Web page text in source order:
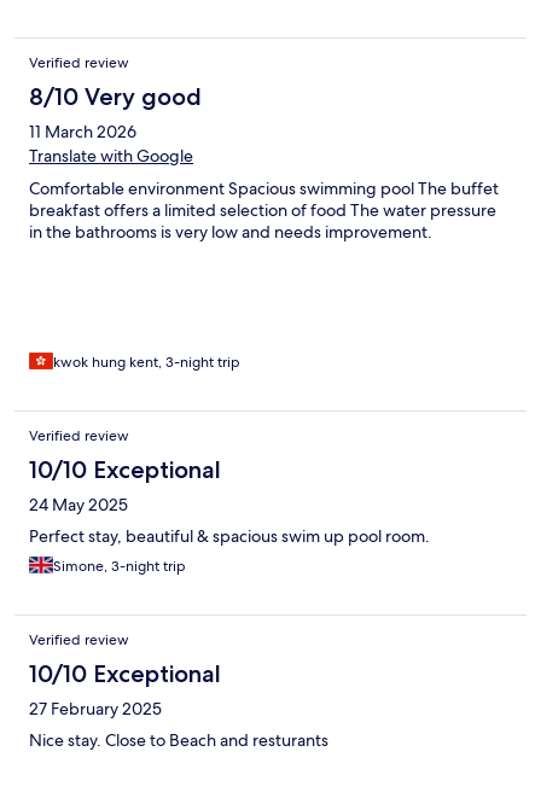
Verified review
8/10 Very good
11 March 2026
Translate with Google
Comfortable environment Spacious swimming pool The buffet
breakfast offers a limited selection of food The water pressure
in the bathrooms is very low and needs improvement.
kwok hung kent, 3-night trip
Verified review
10/10 Exceptional
24 May 2025
Perfect stay, beautiful & spacious swim up pool room.
Simone, 3-night trip
Verified review
10/10 Exceptional
27 February 2025
Nice stay. Close to Beach and resturants